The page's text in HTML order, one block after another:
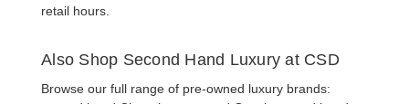
retail hours.
Also Shop Second Hand Luxury at CSD
Browse our full range of pre-owned luxury brands: